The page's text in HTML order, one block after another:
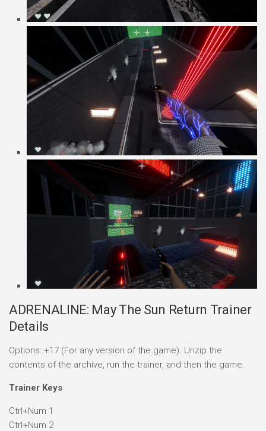
ADRENALINE: May The Sun Return Trainer
Details
Options: +17 (For any version of the game). Unzip the
contents of the archive, run the trainer, and then the game.
Trainer Keys
Ctrl+Num 1
Ctrl+Num 2